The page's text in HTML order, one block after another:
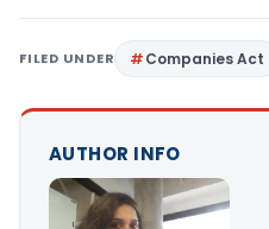
FILED UNDER Companies Act
AUTHOR INFO